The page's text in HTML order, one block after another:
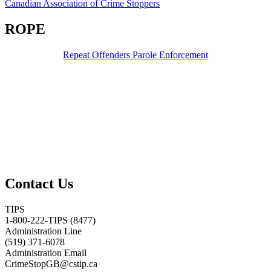
Canadian Association of Crime Stoppers
ROPE
Repeat Offenders Parole Enforcement
Contact Us
TIPS
1-800-222-TIPS (8477)
Administration Line
(519) 371-6078
Administration Email
CrimeStopGB@cstip.ca